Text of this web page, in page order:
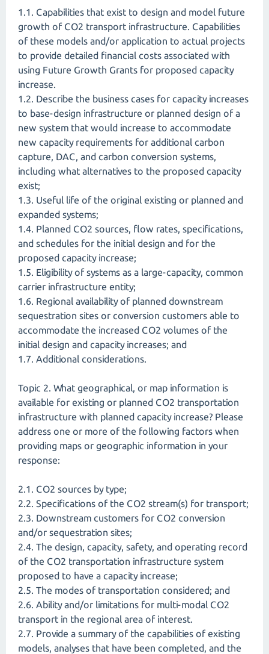
1.1. Capabilities that exist to design and model future
growth of CO2 transport infrastructure. Capabilities
of these models and/or application to actual projects
to provide detailed financial costs associated with
using Future Growth Grants for proposed capacity
increase.
1.2. Describe the business cases for capacity increases
to base-design infrastructure or planned design of a
new system that would increase to accommodate
new capacity requirements for additional carbon
capture, DAC, and carbon conversion systems,
including what alternatives to the proposed capacity
exist;
1.3. Useful life of the original existing or planned and
expanded systems;
1.4. Planned CO2 sources, flow rates, specifications,
and schedules for the initial design and for the
proposed capacity increase;
1.5. Eligibility of systems as a large-capacity, common
carrier infrastructure entity;
1.6. Regional availability of planned downstream
sequestration sites or conversion customers able to
accommodate the increased CO2 volumes of the
initial design and capacity increases; and
1.7. Additional considerations.
Topic 2. What geographical, or map information is
available for existing or planned CO2 transportation
infrastructure with planned capacity increase? Please
address one or more of the following factors when
providing maps or geographic information in your
response:
2.1. CO2 sources by type;
2.2. Specifications of the CO2 stream(s) for transport;
2.3. Downstream customers for CO2 conversion
and/or sequestration sites;
2.4. The design, capacity, safety, and operating record
of the CO2 transportation infrastructure system
proposed to have a capacity increase;
2.5. The modes of transportation considered; and
2.6. Ability and/or limitations for multi-modal CO2
transport in the regional area of interest.
2.7. Provide a summary of the capabilities of existing
models, analyses that have been completed, and the